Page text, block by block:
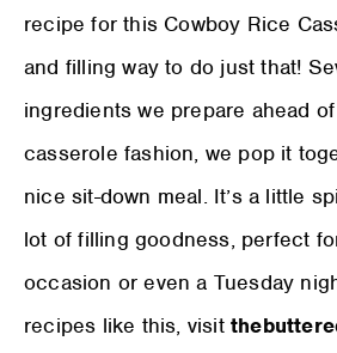
recipe for this Cowboy Rice
and filling way to do just that!
ingredients we prepare ahead
casserole fashion, we pop it
nice sit-down meal. It’s a little
lot of filling goodness, perfect
occasion or even a Tuesday
recipes like this, visit